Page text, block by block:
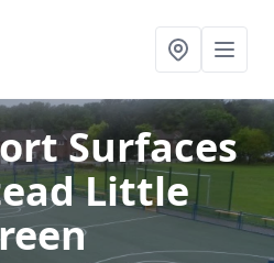
Surfaces
Little